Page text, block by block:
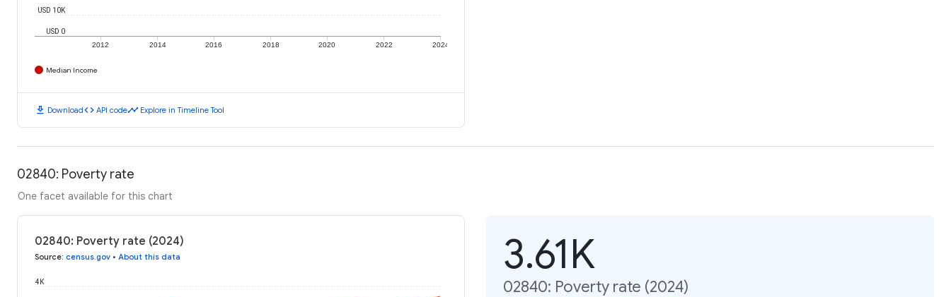
2012 2014 2016 2018 2020 2022 2024
USD 0
USD 10K
Median Income
download Downloadcode API codetimeline Explore in Timeline Tool
02840: Poverty rate
One facet available for this chart
02840: Poverty rate (2024)
Source: census.gov • About this data
4K
3.61K
02840: Poverty rate (2024)